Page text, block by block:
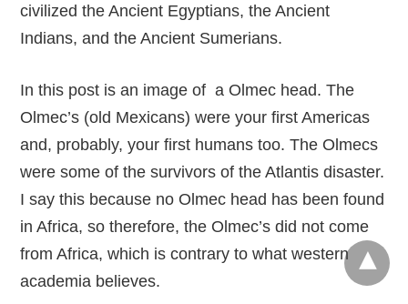
civilized the Ancient Egyptians, the Ancient
Indians, and the Ancient Sumerians.
In this post is an image of a Olmec head. The
Olmec’s (old Mexicans) were your first Americas
and, probably, your first humans too. The Olmecs
were some of the survivors of the Atlantis disaster.
I say this because no Olmec head has been found
in Africa, so therefore, the Olmec’s did not come
from Africa, which is contrary to what western
academia believes.